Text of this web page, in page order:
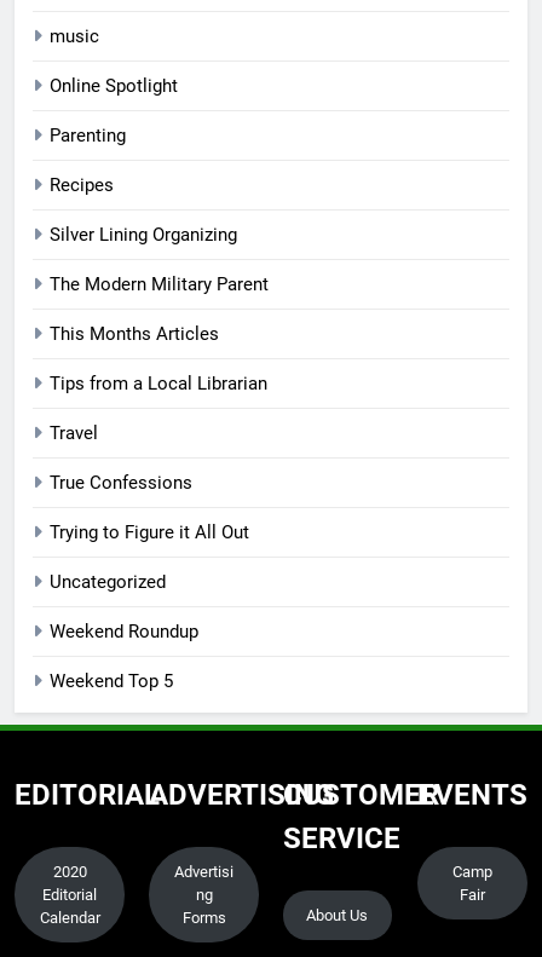
music
Online Spotlight
Parenting
Recipes
Silver Lining Organizing
The Modern Military Parent
This Months Articles
Tips from a Local Librarian
Travel
True Confessions
Trying to Figure it All Out
Uncategorized
Weekend Roundup
Weekend Top 5
EDITORIAL
2020
Editorial
Calendar
ADVERTISING
Advertisi
ng
Forms
CUSTOMER
SERVICE
About Us
EVENTS
Camp
Fair